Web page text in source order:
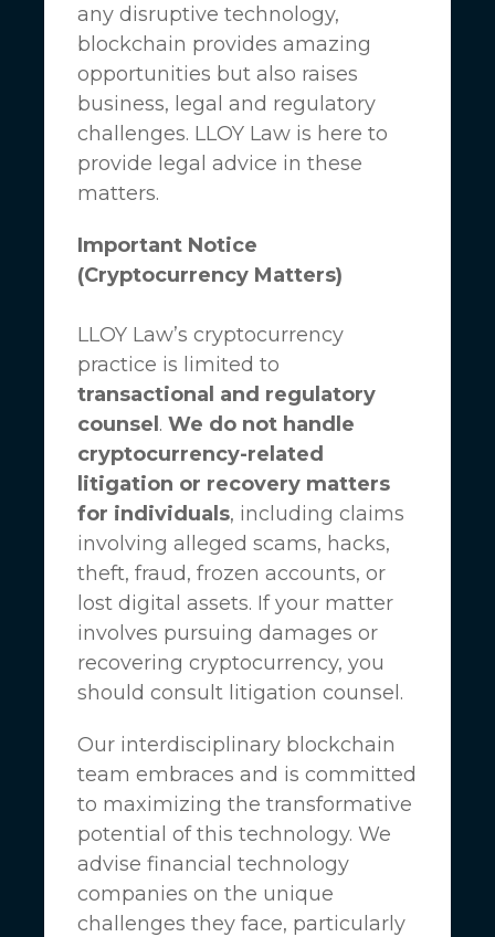
any disruptive technology,
blockchain provides amazing
opportunities but also raises
business, legal and regulatory
challenges. LLOY Law is here to
provide legal advice in these
matters.
Important Notice
(Cryptocurrency Matters)
LLOY Law’s cryptocurrency
practice is limited to
transactional and regulatory
counsel . We do not handle
cryptocurrency-related
litigation or recovery matters
for individuals, including claims
involving alleged scams, hacks,
theft, fraud, frozen accounts, or
lost digital assets. If your matter
involves pursuing damages or
recovering cryptocurrency, you
should consult litigation counsel.
Our interdisciplinary blockchain
team embraces and is committed
to maximizing the transformative
potential of this technology. We
advise financial technology
companies on the unique
challenges they face, particularly